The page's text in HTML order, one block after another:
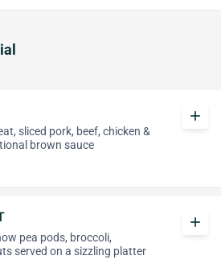
sliced pork, beef, chicken &
brown sauce
add
pea pods, broccoli,
served on a sizzling platter
add